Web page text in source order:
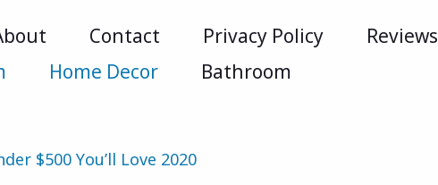
Contact Privacy Policy Reviews
Home Decor Bathroom
$500 You’ll Love 2020